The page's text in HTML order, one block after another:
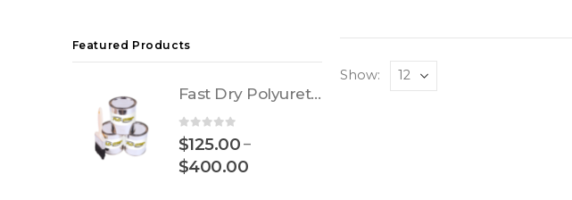
multiple
Show:
Featured Products
Fast Dry Polyurethane
0out of 5
$125.00 –
$400.00